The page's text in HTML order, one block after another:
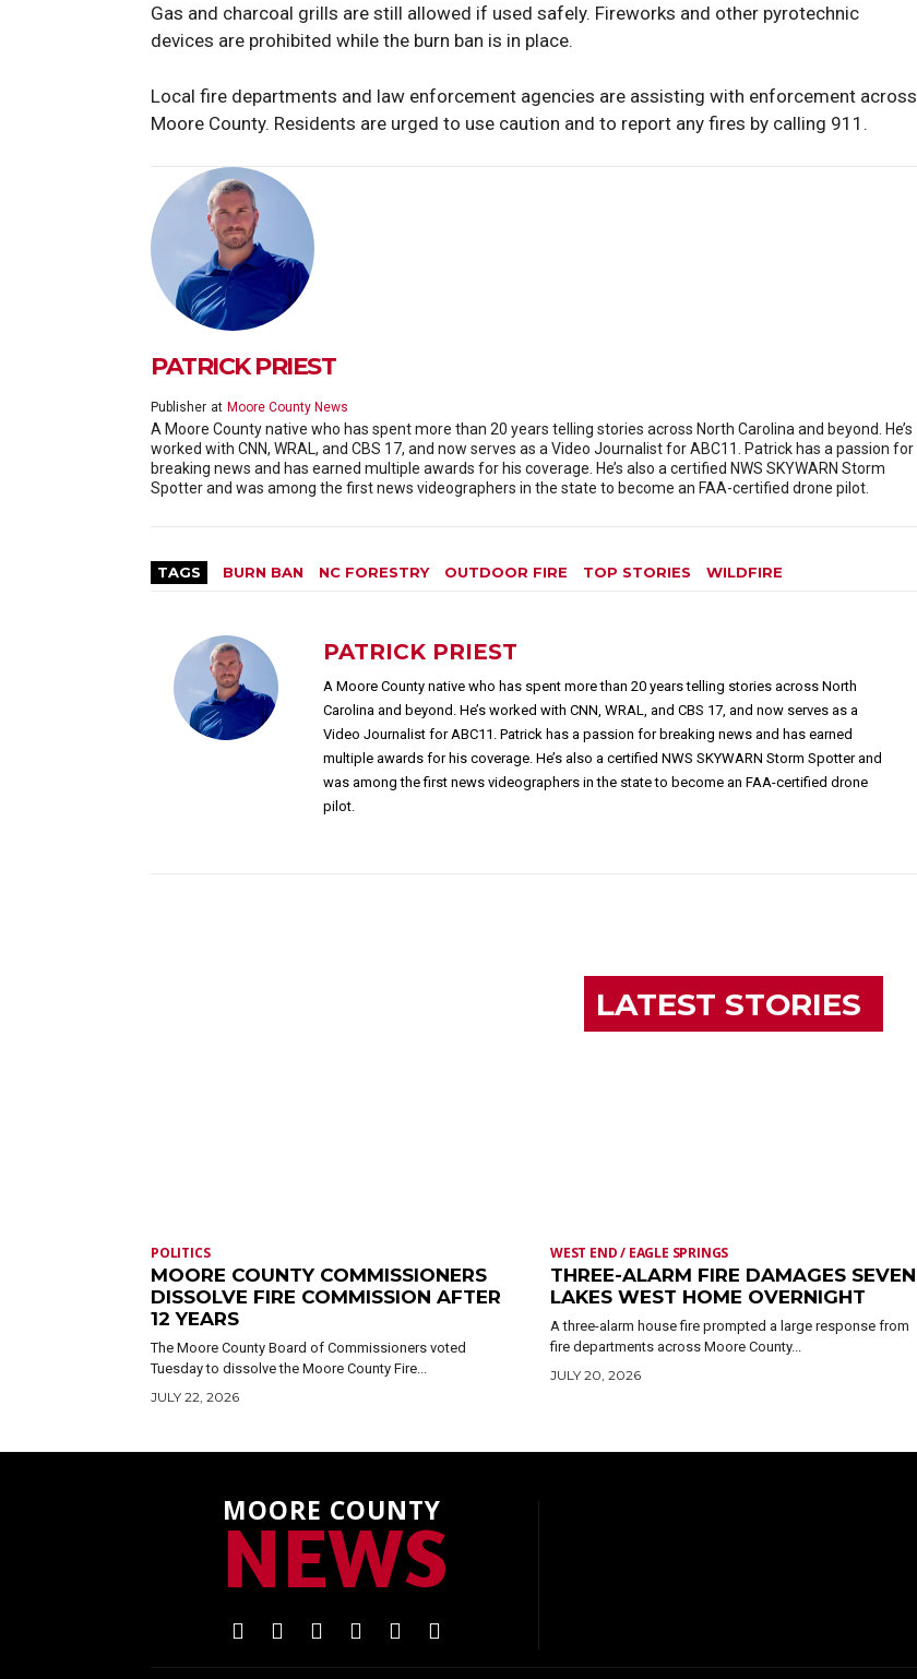
Gas and charcoal grills are still allowed if used safely. Fireworks and other pyrotechnic
devices are prohibited while the burn ban is in place.
Local fire departments and law enforcement agencies are assisting with enforcement across
Moore County. Residents are urged to use caution and to report any fires by calling 911.
PATRICK PRIEST
Publisher at Moore County News
A Moore County native who has spent more than 20 years telling stories across North Carolina and beyond. He’s
worked with CNN, WRAL, and CBS 17, and now serves as a Video Journalist for ABC11. Patrick has a passion for
breaking news and has earned multiple awards for his coverage. He’s also a certified NWS SKYWARN Storm
Spotter and was among the first news videographers in the state to become an FAA-certified drone pilot.
TAGS BURN BAN NC FORESTRY OUTDOOR FIRE TOP STORIES WILDFIRE
PATRICK PRIEST
A Moore County native who has spent more than 20 years telling stories across North
Carolina and beyond. He’s worked with CNN, WRAL, and CBS 17, and now serves as a
Video Journalist for ABC11. Patrick has a passion for breaking news and has earned
multiple awards for his coverage. He’s also a certified NWS SKYWARN Storm Spotter and
was among the first news videographers in the state to become an FAA-certified drone
pilot.
LATEST STORIES
POLITICS
MOORE COUNTY COMMISSIONERS
DISSOLVE FIRE COMMISSION AFTER
12 YEARS
The Moore County Board of Commissioners voted
Tuesday to dissolve the Moore County Fire...
JULY 22, 2026
WEST END / EAGLE SPRINGS
THREE-ALARM FIRE DAMAGES SEVEN
LAKES WEST HOME OVERNIGHT
A three-alarm house fire prompted a large response from
fire departments across Moore County...
JULY 20, 2026
MOORE COUNTY
NEWS